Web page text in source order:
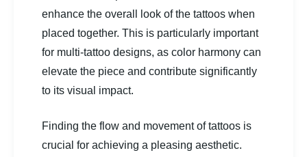
enhance the overall look of the tattoos when
placed together. This is particularly important
for multi-tattoo designs, as color harmony can
elevate the piece and contribute significantly
to its visual impact.
Finding the flow and movement of tattoos is
crucial for achieving a pleasing aesthetic.